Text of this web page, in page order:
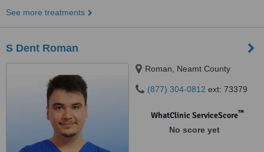
See more treatments
S Dent Roman
Roman, Neamt County
(877) 304-0812 ext: 73379
WhatClinic ServiceScore™
No score yet